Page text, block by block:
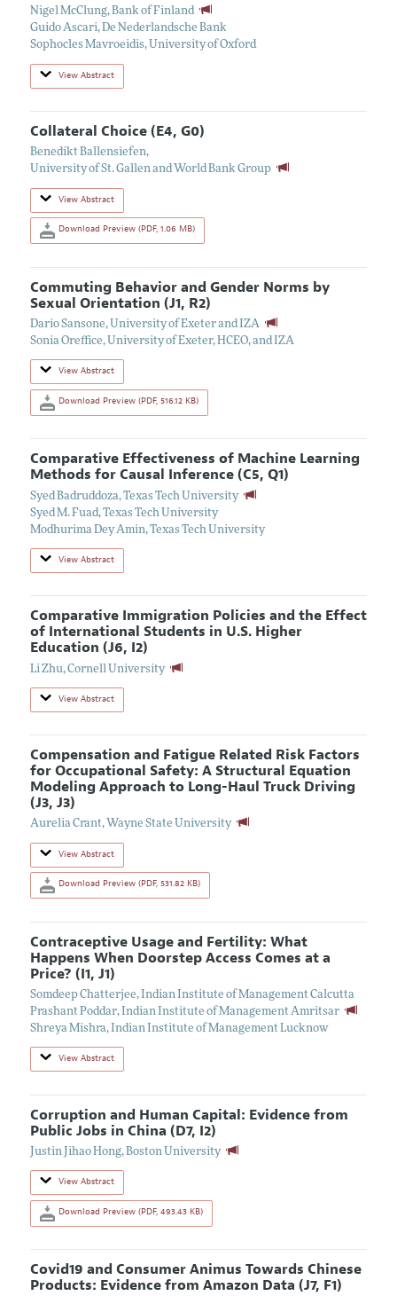
Nigel McClung,Bank of Finland
Guido Ascari,De Nederlandsche Bank
Sophocles Mavroeidis, University of Oxford
View Abstract
Collateral Choice (E4, G0)
Benedikt Ballensiefen,
University of St. Gallen and World Bank Group
View Abstract
Download Preview (PDF, 1.06 MB)
Commuting Behavior and Gender Norms by
Sexual Orientation (J1, R2)
Dario Sansone, University of Exeter and IZA
Sonia Oreffice, University of Exeter, HCEO, and IZA
View Abstract
Download Preview (PDF, 516.12 KB)
Comparative Effectiveness of Machine Learning
Methods for Causal Inference (C5, Q1)
Syed Badruddoza,Texas Tech University
Syed M. Fuad ,Texas Tech University
Modhurima Dey Amin,Texas Tech University
View Abstract
Comparative Immigration Policies and the Effect
of International Students in U.S. Higher
Education (J6, I2)
Li Zhu,Cornell University
View Abstract
Compensation and Fatigue Related Risk Factors
for Occupational Safety: A Structural Equation
Modeling Approach to Long-Haul Truck Driving
(J3, J3)
Aurelia Crant, Wayne State University
View Abstract
Download Preview (PDF, 531.82 KB)
Contraceptive Usage and Fertility: What
Happens When Doorstep Access Comes at a
Price? (I1, J1)
Somdeep Chatterjee,Indian Institute of Management Calcutta
Prashant Poddar,Indian Institute of Management Amritsar
Shreya Mishra,Indian Institute of Management Lucknow
View Abstract
Corruption and Human Capital: Evidence from
Public Jobs in China (D7, I2)
Justin Jihao Hong,Boston University
View Abstract
Download Preview (PDF, 493.43 KB)
Covid19 and Consumer Animus Towards Chinese
Products: Evidence from Amazon Data (J7, F1)